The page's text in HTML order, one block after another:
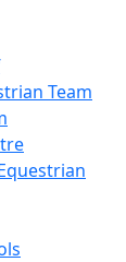
Team